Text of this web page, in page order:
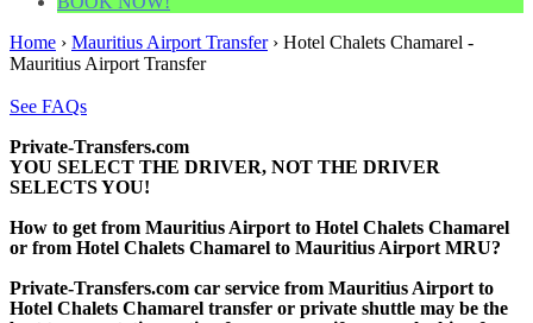
Home › Mauritius Airport Transfer› Hotel Chalets Chamarel -
Mauritius Airport Transfer
See FAQs
Private-Transfers.com
YOU SELECT THE DRIVER, NOT THE DRIVER
SELECTS YOU!
How to get from Mauritius Airport to Hotel Chalets Chamarel
or from Hotel Chalets Chamarel to Mauritius Airport MRU?
Private-Transfers.com car service from Mauritius Airport to
Hotel Chalets Chamarel transfer or private shuttle may be the